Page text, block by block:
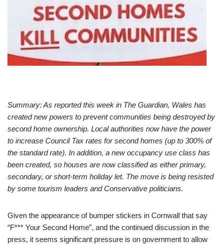
Summary: As reported this week in The Guardian, Wales has
created new powers to prevent communities being destroyed by
second home ownership. Local authorities now have the power
to increase Council Tax rates for second homes (up to 300% of
the standard rate). In addition, a new occupancy use class has
been created, so houses are now classified as either primary,
secondary, or short-term holiday let. The move is being resisted
by some tourism leaders and Conservative politicians.
Given the appearance of bumper stickers in Cornwall that say
“F*** Your Second Home”, and the continued discussion in the
press, it seems significant pressure is on government to allow